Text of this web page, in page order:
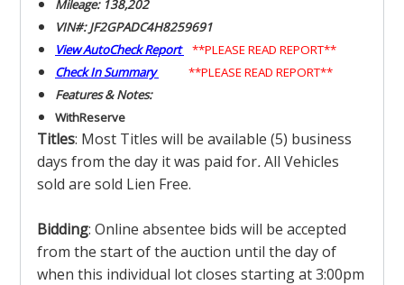
Mileage: 138,202
VIN#: JF2GPADC4H8259691
View AutoCheck Report
**PLEASE READ REPORT**
Check In Summary
**PLEASE READ REPORT**
Features & Notes:
WithReserve
Titles: Most Titles will be available (5) business
days from the day it was paid for.All Vehicles
sold are sold Lien Free.
Bidding: Online absentee bids will be accepted
from the start of the auction until the day of
when this individual lot closes starting at 3:00pm